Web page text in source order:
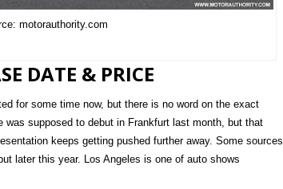
motorauthority.com
DATE & PRICE
for some time now, but there is no word on the exact
supposed to debut in Frankfurt last month, but that
keeps getting pushed further away. Some sources
later this year. Los Angeles is one of auto shows